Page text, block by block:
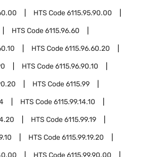
HTS Code6115.95.90.00
HTS Code6115.96.60
HTS Code6115.96.60.20
HTS Code6115.96.90.10
HTS Code6115.99
HTS Code6115.99.14.10
HTS Code6115.99.19
HTS Code6115.99.19.20
HTS Code6115.99.90.00